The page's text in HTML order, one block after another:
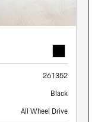
261352
Black
All Wheel Drive